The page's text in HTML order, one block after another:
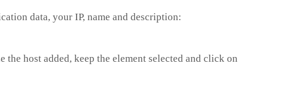
data, your IP, name and description:
the host added, keep the element selected and click on